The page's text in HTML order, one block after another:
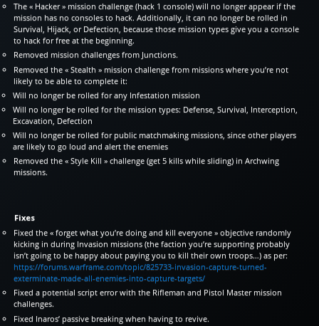
The « Hacker » mission challenge (hack 1 console) will no longer appear if the
mission has no consoles to hack. Additionally, it can no longer be rolled in
Survival, Hijack, or Defection, because those mission types give you a console
to hack for free at the beginning.
Removed mission challenges from Junctions.
Removed the « Stealth » mission challenge from missions where you’re not
likely to be able to complete it:
Will no longer be rolled for any Infestation mission
Will no longer be rolled for the mission types: Defense, Survival, Interception,
Excavation, Defection
Will no longer be rolled for public matchmaking missions, since other players
are likely to go loud and alert the enemies
Removed the « Style Kill » challenge (get 5 kills while sliding) in Archwing
missions.
Fixes
Fixed the « forget what you’re doing and kill everyone » objective randomly
kicking in during Invasion missions (the faction you’re supporting probably
isn’t going to be happy about paying you to kill their own troops…) as per:
https://forums.warframe.com/topic/825733-invasion-capture-turned-
exterminate-made-all-enemies-into-capture-targets/
Fixed a potential script error with the Rifleman and Pistol Master mission
challenges.
Fixed Inaros’ passive breaking when having to revive.